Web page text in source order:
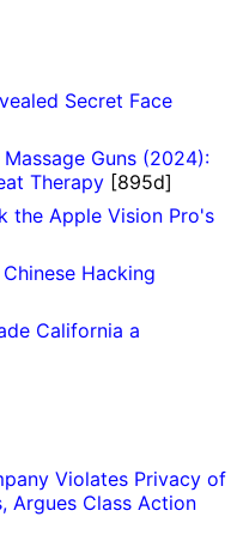
Secret Face
Guns (2024):
Therapy [895d]
the Apple Vision Pro's
Hacking
California a
Violates Privacy of
Argues Class Action